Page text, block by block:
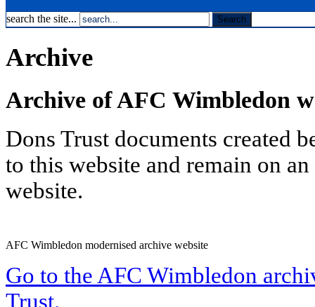
search the site...
Archive
Archive of AFC Wimbledon
Dons Trust documents created
to this website and remain on
website.
AFC Wimbledon modernised archive website
Go to the AFC Wimbledon
Trust.